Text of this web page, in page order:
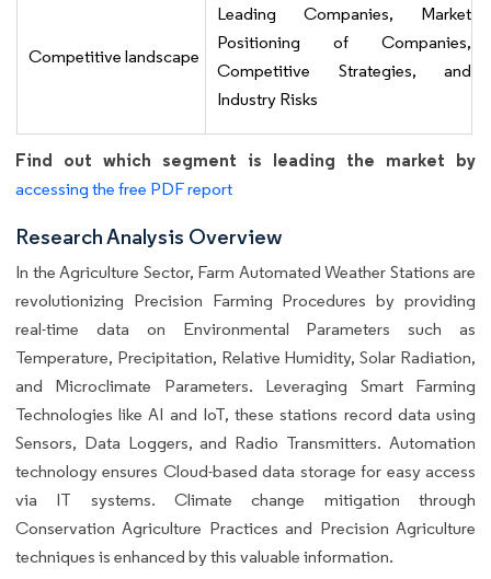
Competitive landscape
Leading Companies, Market
Positioning of Companies,
Competitive Strategies, and
Industry Risks
Find out which segment is leading the market by
accessing the free PDF report
Research Analysis Overview
In the Agriculture Sector, Farm Automated Weather Stations are
revolutionizing Precision Farming Procedures by providing
real-time data on Environmental Parameters such as
Temperature, Precipitation, Relative Humidity, Solar Radiation,
and Microclimate Parameters. Leveraging Smart Farming
Technologies like AI and IoT, these stations record data using
Sensors, Data Loggers, and Radio Transmitters. Automation
technology ensures Cloud-based data storage for easy access
via IT systems. Climate change mitigation through
Conservation Agriculture Practices and Precision Agriculture
techniques is enhanced by this valuable information.